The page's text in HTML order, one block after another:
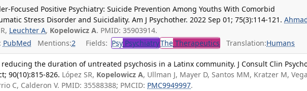
Focused Positive Psychiatry: Suicide Prevention Among Youths With Comorbid
Stress Disorder and Suicidality. Am J Psychother. 2022 Sep 01; 75(3):114-121.
Leuchter A, Kopelowicz A. PMID: 35903914.
PubMed Mentions:2 Fields: Psy PsychiatryThe Therapeutics Translation:Humans
reducing the duration of untreated psychosis in a Latinx community. J Consult Clin
90(10):815-826. López SR, Kopelowicz A, Ullman J, Mayer D, Santos MM, Kratzer M, Vega
C, Calderon V. PMID: 35588388; PMCID: PMC9949997.